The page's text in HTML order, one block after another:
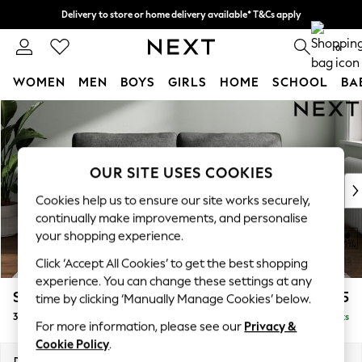
Skip to Main Content
Delivery to store or home delivery available* T&Cs apply
Split the cost with pay in 3. Find out more 0
WOMEN MEN BOYS GIRLS HOME SCHOOL
For You
WOMEN
New In & Trending
New: This Week
Top Picks
Trending on Social
Polka Dots
Summer Textures
Blues & Chambrays
Chocolate Brown
Linen Collection
Summer Whites
Stamford Grand Relaxed Sit £1,675
3 Seater Sofa Delivered in 8 Weeks
OUR SITE USES COOKIES
Cookies help us to ensure our site works securely,
continually make improvements, and personalise
your shopping experience.
Click ‘Accept All Cookies’ to get the best shopping
experience. You can change these settings at any
time by clicking ‘Manually Manage Cookies’ below.
For more information, please see our Privacy &
Cookie Policy.